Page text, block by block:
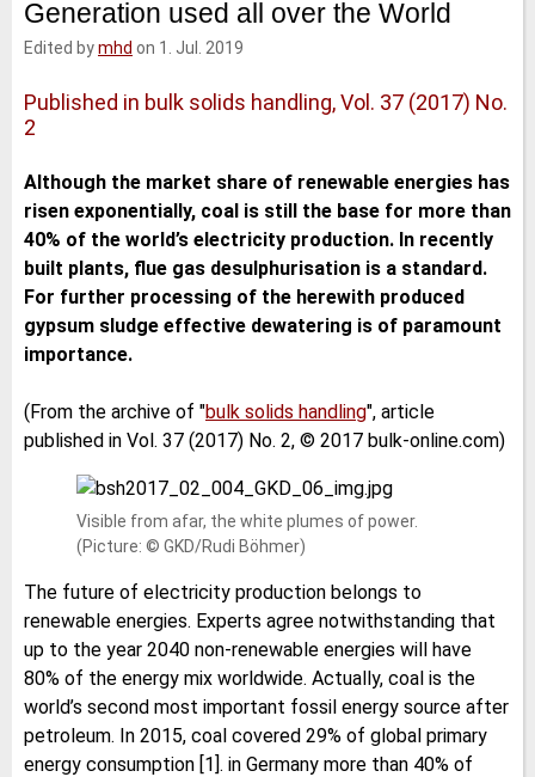
e
Generation used all over the World
Edited bymhd on 1. Jul. 2019
Published in bulk solids handling, Vol. 37 (2017) No.
2
Although the market share of renewable energies has
risen exponentially, coal is still the base for more than
40% of the world’s electricity production. In recently
built plants, flue gas desulphurisation is a standard.
For further processing of the herewith produced
gypsum sludge effective dewatering is of paramount
importance.
(From the archive of "bulk solids handling", article
published in Vol. 37 (2017) No. 2, © 2017 bulk-online.com)
Visible from afar, the white plumes of power.
(Picture: © GKD/Rudi Böhmer)
The future of electricity production belongs to
renewable energies. Experts agree notwithstanding that
up to the year 2040 non-renewable energies will have
80% of the energy mix worldwide. Actually, coal is the
world’s second most important fossil energy source after
petroleum. In 2015, coal covered 29% of global primary
energy consumption [1]. in Germany more than 40% of